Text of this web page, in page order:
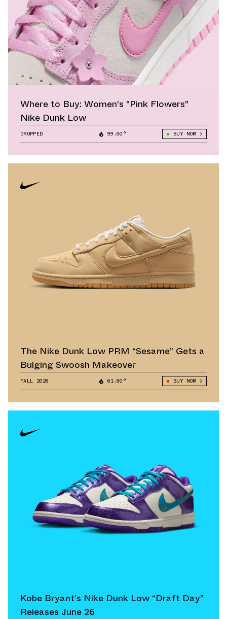
Where to Buy: Women's "Pink Flowers"
Nike Dunk Low
DROPPED 99.50° BUY NOW
The Nike Dunk Low PRM “Sesame” Gets a
Bulging Swoosh Makeover
FALL 2026 61.50° BUY NOW
Kobe Bryant’s Nike Dunk Low “Draft Day”
Releases June 26